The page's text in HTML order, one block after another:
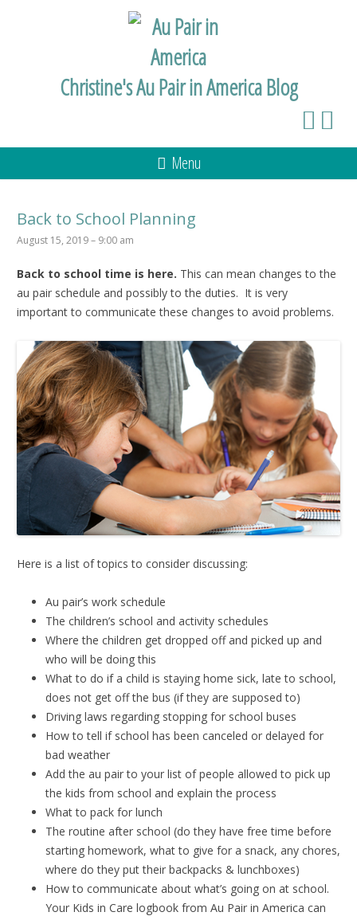
Christine's Au Pair in America Blog
Menu
Back to School Planning
August 15, 2019 – 9:00 am
Back to school time is here. This can mean changes to the
au pair schedule and possibly to the duties. It is very
important to communicate these changes to avoid problems.
Here is a list of topics to consider discussing:
Au pair’s work schedule
The children’s school and activity schedules
Where the children get dropped off and picked up and
who will be doing this
What to do if a child is staying home sick, late to school,
does not get off the bus (if they are supposed to)
Driving laws regarding stopping for school buses
How to tell if school has been canceled or delayed for
bad weather
Add the au pair to your list of people allowed to pick up
the kids from school and explain the process
What to pack for lunch
The routine after school (do they have free time before
starting homework, what to give for a snack, any chores,
where do they put their backpacks & lunchboxes)
How to communicate about what’s going on at school.
Your Kids in Care logbook from Au Pair in America can